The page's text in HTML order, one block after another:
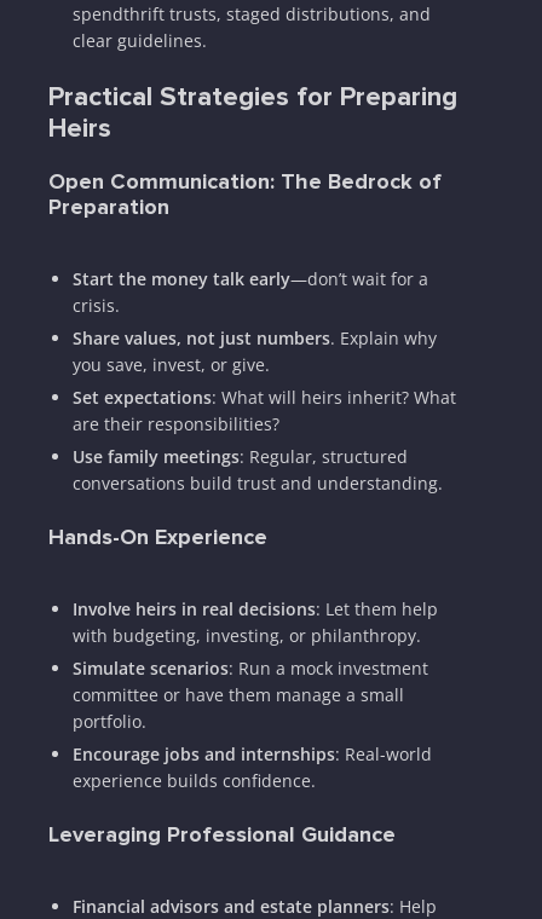
spendthrift trusts, staged distributions, and
clear guidelines.
Practical Strategies for Preparing
Heirs
Open Communication: The Bedrock of
Preparation
Start the money talk early—don’t wait for a
crisis.
Share values, not just numbers. Explain why
you save, invest, or give.
Set expectations: What will heirs inherit? What
are their responsibilities?
Use family meetings: Regular, structured
conversations build trust and understanding.
Hands-On Experience
Involve heirs in real decisions: Let them help
with budgeting, investing, or philanthropy.
Simulate scenarios: Run a mock investment
committee or have them manage a small
portfolio.
Encourage jobs and internships: Real-world
experience builds confidence.
Leveraging Professional Guidance
Financial advisors and estate planners: Help